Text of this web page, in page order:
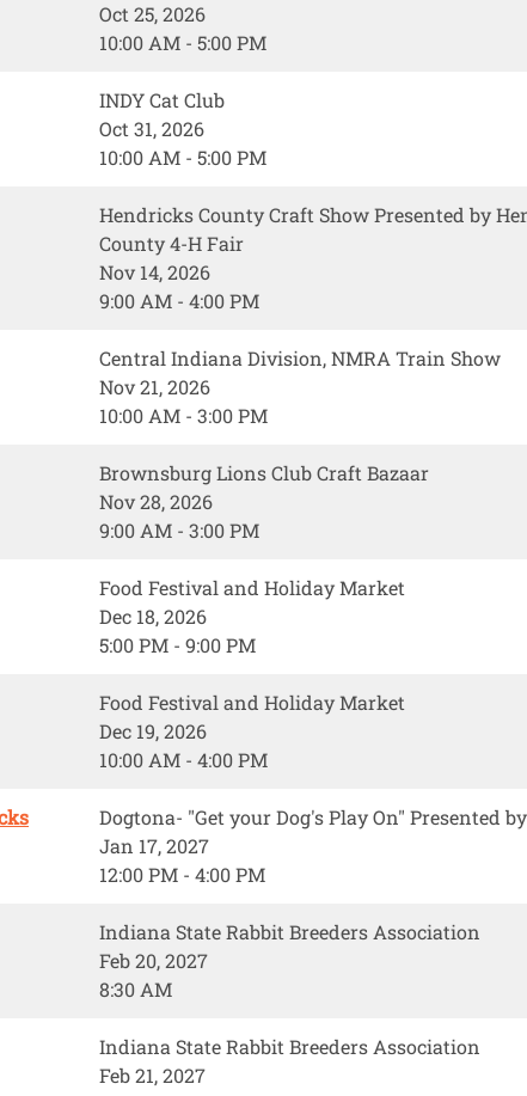
Oct 25, 2026
10:00 AM - 5:00 PM
INDY Cat Club
Oct 31, 2026
10:00 AM - 5:00 PM
Hendricks County Craft Show Presented by
County 4-H Fair
Nov 14, 2026
9:00 AM - 4:00 PM
Central Indiana Division, NMRA Train Show
Nov 21, 2026
10:00 AM - 3:00 PM
Brownsburg Lions Club Craft Bazaar
Nov 28, 2026
9:00 AM - 3:00 PM
Food Festival and Holiday Market
Dec 18, 2026
5:00 PM - 9:00 PM
Food Festival and Holiday Market
Dec 19, 2026
10:00 AM - 4:00 PM
Dogtona- "Get your Dog's Play On" Presented
Jan 17, 2027
12:00 PM - 4:00 PM
Indiana State Rabbit Breeders Association
Feb 20, 2027
8:30 AM
Indiana State Rabbit Breeders Association
Feb 21, 2027